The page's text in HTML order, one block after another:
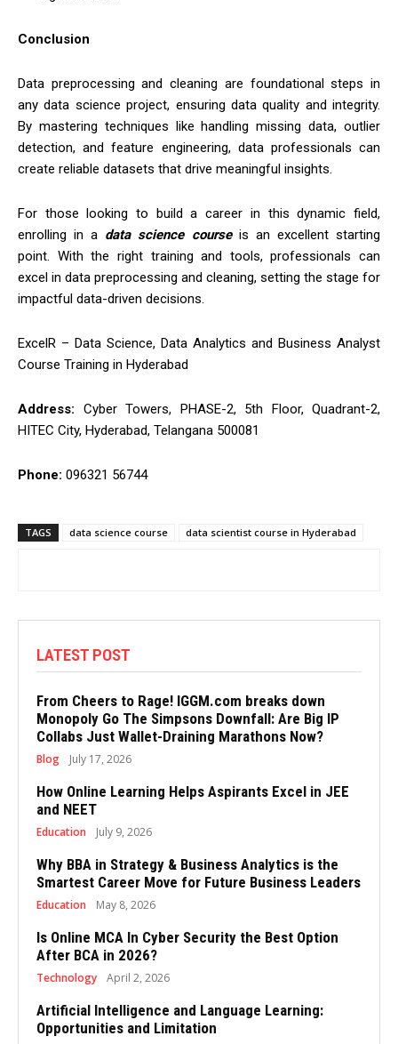
Conclusion
Data preprocessing and cleaning are foundational steps in
any data science project, ensuring data quality and integrity.
By mastering techniques like handling missing data, outlier
detection, and feature engineering, data professionals can
create reliable datasets that drive meaningful insights.
For those looking to build a career in this dynamic field,
enrolling in a data science courseis an excellent starting
point. With the right training and tools, professionals can
excel in data preprocessing and cleaning, setting the stage for
impactful data-driven decisions.
ExcelR – Data Science, Data Analytics and Business Analyst
Course Training in Hyderabad
Address:
Cyber Towers, PHASE-2, 5th Floor, Quadrant-2,
HITEC City, Hyderabad, Telangana 500081
Phone: 096321 56744
TAGS data science course data scientist course in Hyderabad
LATEST POST
From Cheers to Rage! IGGM.com breaks down
Monopoly Go The Simpsons Downfall: Are Big IP
Collabs Just Wallet-Draining Marathons Now?
Blog July 17, 2026
How Online Learning Helps Aspirants Excel in JEE
and NEET
Education July 9, 2026
Why BBA in Strategy & Business Analytics is the
Smartest Career Move for Future Business Leaders
Education May 8, 2026
Is Online MCA In Cyber Security the Best Option
After BCA in 2026?
Technology April 2, 2026
Artificial Intelligence and Language Learning:
Opportunities and Limitation